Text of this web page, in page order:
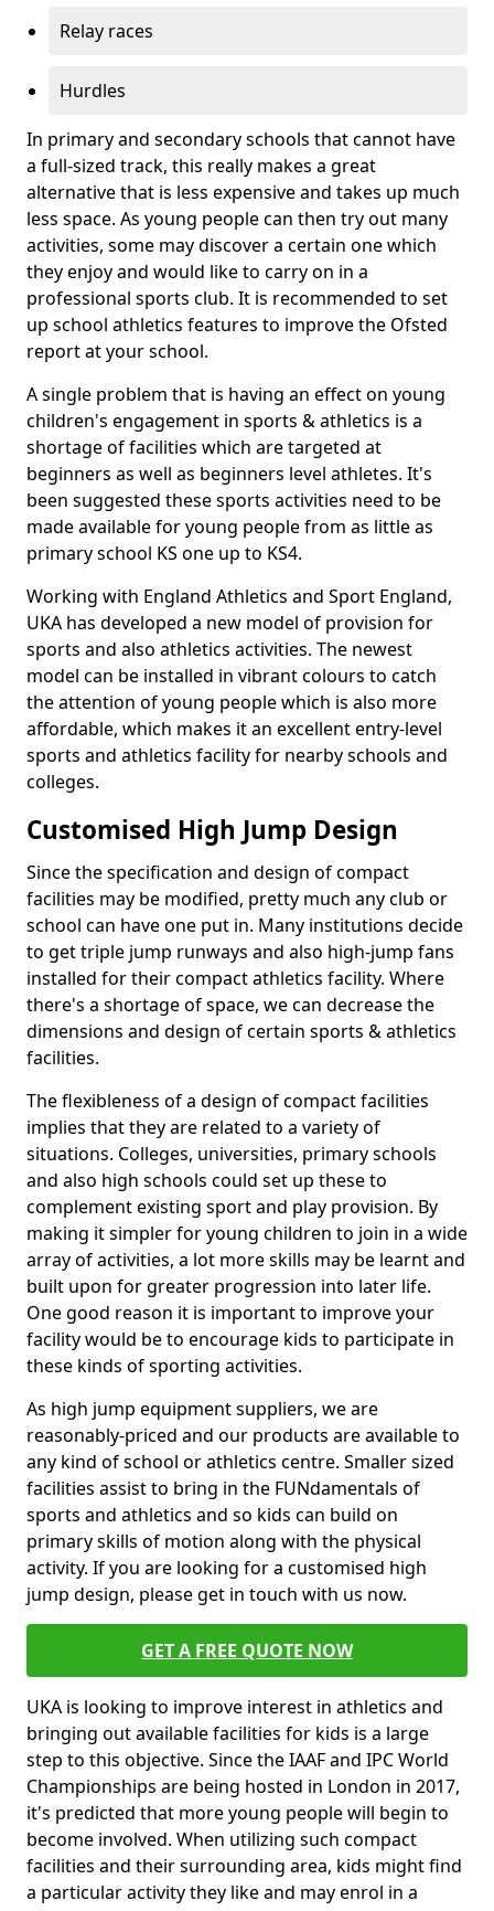
Relay races
Hurdles
In primary and secondary schools that cannot have
a full-sized track, this really makes a great
alternative that is less expensive and takes up much
less space. As young people can then try out many
activities, some may discover a certain one which
they enjoy and would like to carry on in a
professional sports club. It is recommended to set
up school athletics features to improve the Ofsted
report at your school.
A single problem that is having an effect on young
children's engagement in sports & athletics is a
shortage of facilities which are targeted at
beginners as well as beginners level athletes. It's
been suggested these sports activities need to be
made available for young people from as little as
primary school KS one up to KS4.
Working with England Athletics and Sport England,
UKA has developed a new model of provision for
sports and also athletics activities. The newest
model can be installed in vibrant colours to catch
the attention of young people which is also more
affordable, which makes it an excellent entry-level
sports and athletics facility for nearby schools and
colleges.
Customised High Jump Design
Since the specification and design of compact
facilities may be modified, pretty much any club or
school can have one put in. Many institutions decide
to get triple jump runways and also high-jump fans
installed for their compact athletics facility. Where
there's a shortage of space, we can decrease the
dimensions and design of certain sports & athletics
facilities.
The flexibleness of a design of compact facilities
implies that they are related to a variety of
situations. Colleges, universities, primary schools
and also high schools could set up these to
complement existing sport and play provision. By
making it simpler for young children to join in a wide
array of activities, a lot more skills may be learnt and
built upon for greater progression into later life.
One good reason it is important to improve your
facility would be to encourage kids to participate in
these kinds of sporting activities.
As high jump equipment suppliers, we are
reasonably-priced and our products are available to
any kind of school or athletics centre. Smaller sized
facilities assist to bring in the FUNdamentals of
sports and athletics and so kids can build on
primary skills of motion along with the physical
activity. If you are looking for a customised high
jump design, please get in touch with us now.
GET A FREE QUOTE NOW
UKA is looking to improve interest in athletics and
bringing out available facilities for kids is a large
step to this objective. Since the IAAF and IPC World
Championships are being hosted in London in 2017,
it's predicted that more young people will begin to
become involved. When utilizing such compact
facilities and their surrounding area, kids might find
a particular activity they like and may enrol in a